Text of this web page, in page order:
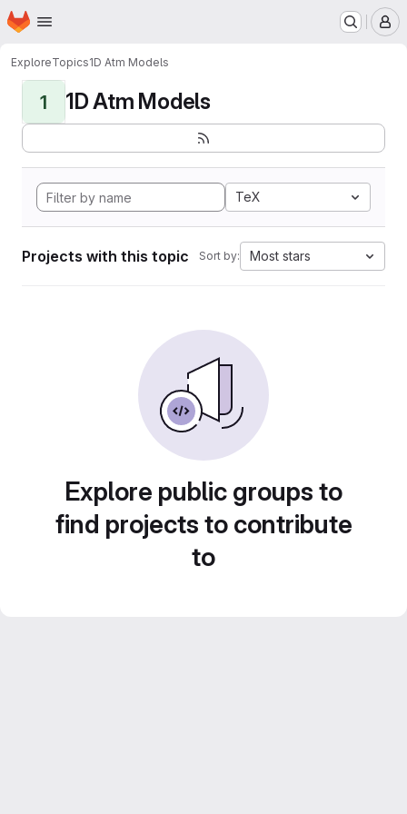
Skip to main content
Homepage
ExploreTopics1D Atm Models
1 1D Atm Models
TeX
Projects with this topic Sort by: Most stars
Explore public groups to
find projects to contribute
to